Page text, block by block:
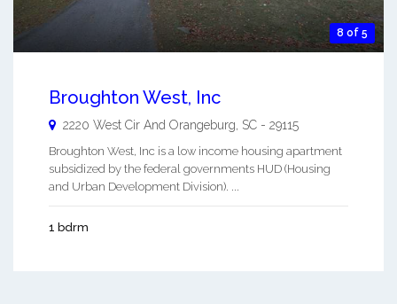
8 of 5
Broughton West, Inc
2220 West Cir And Orangeburg SC - 29115
Broughton West, Inc is a low income housing apartment
subsidized by the federal governments HUD (Housing
and Urban Development Division). ...
1 bdrm